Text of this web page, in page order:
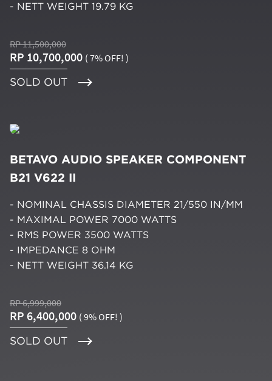
- NETT WEIGHT 19.79 KG
RP 11,500,000
RP 10,700,000 ( 7% OFF! )
SOLD OUT
BETAVO AUDIO SPEAKER COMPONENT
B21 V622 II
- NOMINAL CHASSIS DIAMETER 21/550 IN/MM
- MAXIMAL POWER 7000 WATTS
- RMS POWER 3500 WATTS
- IMPEDANCE 8 OHM
- NETT WEIGHT 36.14 KG
RP 6,999,000
RP 6,400,000 ( 9% OFF! )
SOLD OUT